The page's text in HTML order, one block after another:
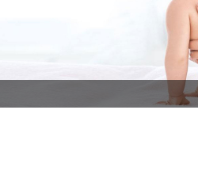
+91-9810922042 -
+91-9810709038 -
+91-9810705772 -